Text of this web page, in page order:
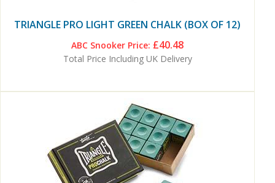
TRIANGLE PRO LIGHT GREEN CHALK (BOX OF 12)
ABC Snooker Price: £40.48
Total Price Including UK Delivery